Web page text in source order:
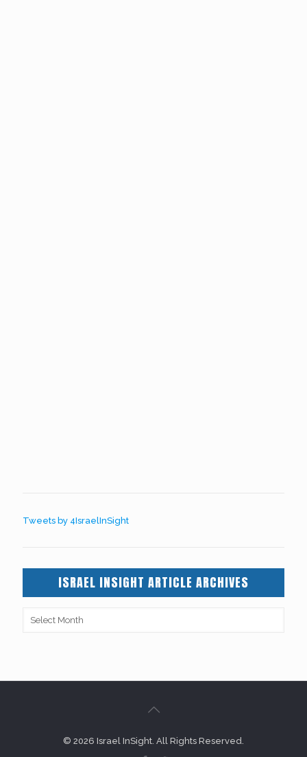
Tweets by 4IsraelInSight
ISRAEL INSIGHT ARTICLE ARCHIVES
© 2026 Israel InSight. All Rights Reserved.